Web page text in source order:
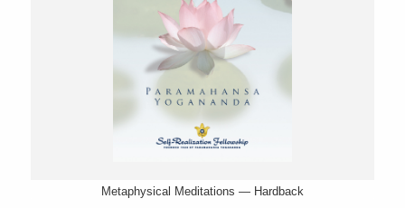
Metaphysical Meditations — Hardback